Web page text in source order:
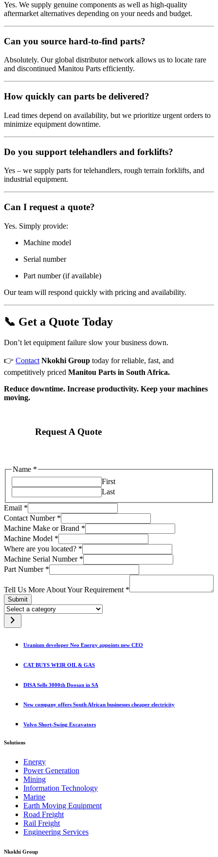
Yes. We supply genuine components as well as high-quality
aftermarket alternatives depending on your needs and budget.
Can you source hard-to-find parts?
Absolutely. Our global distributor network allows us to locate rare
and discontinued Manitou Parts efficiently.
How quickly can parts be delivered?
Lead times depend on availability, but we prioritize urgent orders to
minimize equipment downtime.
Do you support telehandlers and forklifts?
Yes – we supply parts for telehandlers, rough terrain forklifts, and
industrial equipment.
Can I request a quote?
Yes. Simply provide:
Machine model
Serial number
Part number (if available)
Our team will respond quickly with pricing and availability.
📞 Get a Quote Today
Don’t let equipment failure slow your business down.
👉 Contact Nkokhi Group today for reliable, fast, and
competitively priced Manitou Parts in South Africa.
Reduce downtime. Increase productivity. Keep your machines
moving.
Request A Quote
Name *
First
Last
Email *
Contact Number *
Machine Make or Brand *
Machine Model *
located?
Requirement
Machine
Where are you located? *
Machine Serial Number *
Part Number *
Tell Us More About Your Requirement *
Submit
Select
a
category
Uranium developer Neo Energy appoints new CEO
CAT BUYS WEIR OIL & GAS
DISA Sells 3000th Doosan in SA
New company offers South African businesses cheaper electricity
Volvo Short-Swing Excavators
Solutions
Energy
Power Generation
Mining
Information Technology
Marine
Earth Moving Equipment
Road Freight
Rail Freight
Engineering Services
Nkokhi Group